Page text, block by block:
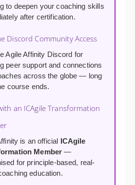
to deepen your coaching skills
after certification.
Discord Community Access
Agile Affinity Discord for
peer support and connections
across the globe — long
course ends.
an ICAgile Transformation
is an official ICAgile
Member —
for principle-based, real-
education.